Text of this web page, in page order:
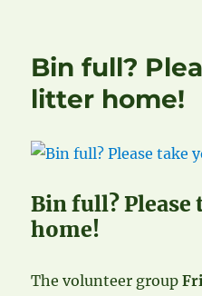
Bin full?
litter home!
Bin full?
home!
The volunteer group